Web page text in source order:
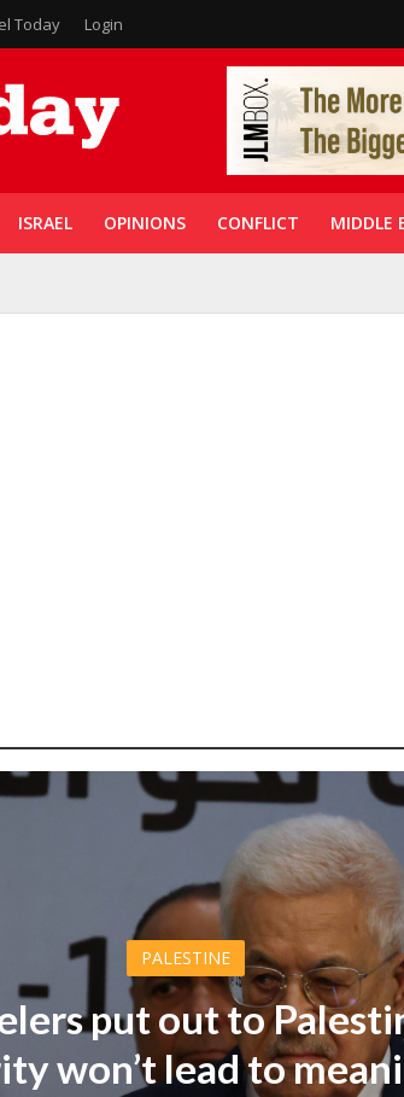
Today Login
ISRAEL OPINIONS CONFLICT MIDDLE
PALESTINE
put out to
won’t lead to